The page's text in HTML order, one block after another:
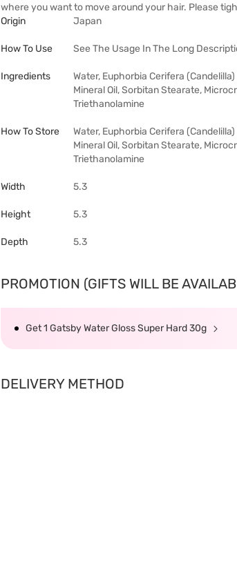
where you want to move around your hair. Please
Origin
Japan
How To Use See The Usage In The Long
Ingredients
Water, Euphorbia Cerifera
Mineral Oil, Sorbitan Stearate,
Triethanolamine
How To Store
Water, Euphorbia Cerifera
Mineral Oil, Sorbitan Stearate,
Triethanolamine
Width 5.3
Height 5.3
Depth 5.3
PROMOTION (GIFTS WILL BE
Get 1 Gatsby Water Gloss Super Hard 30g
DELIVERY METHOD